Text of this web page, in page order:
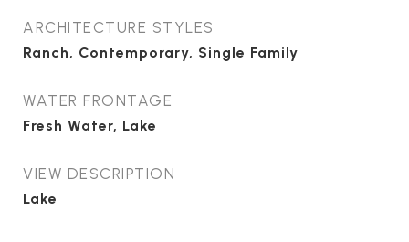
ARCHITECTURE STYLES
Ranch, Contemporary, Single Family
WATER FRONTAGE
Fresh Water, Lake
VIEW DESCRIPTION
Lake